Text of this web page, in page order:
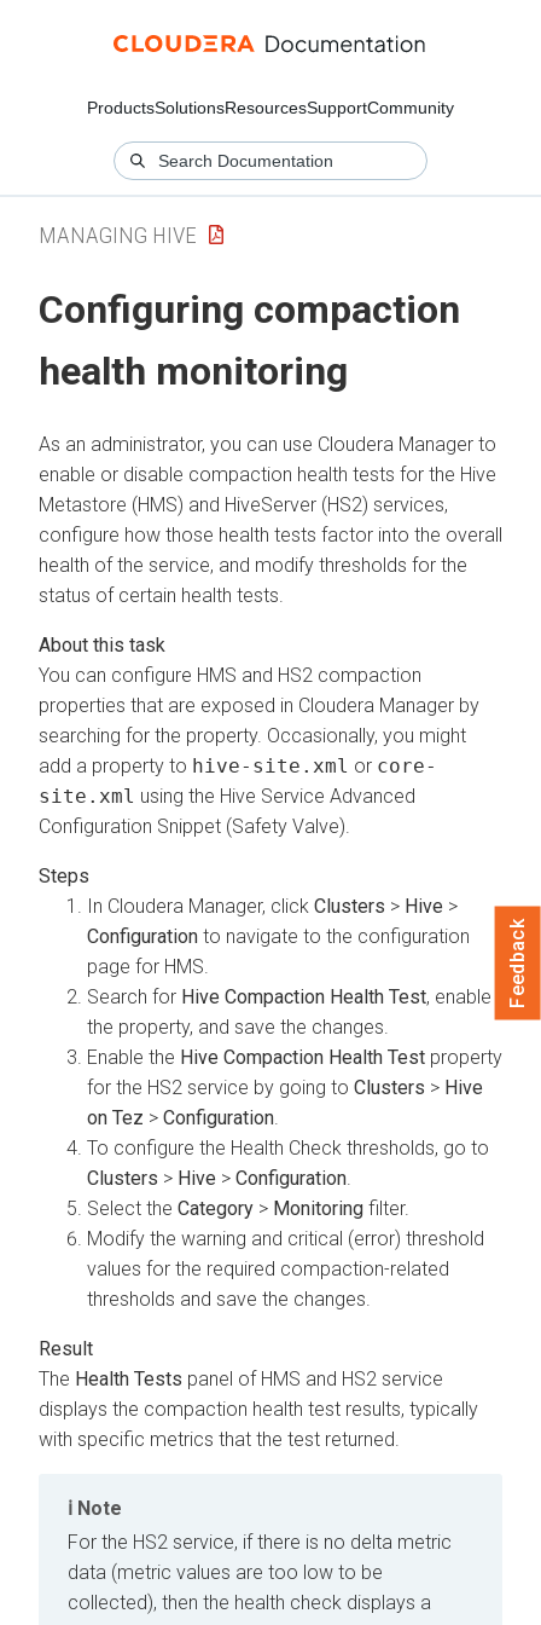
ProductsSolutionsResourcesSupportCommunity
MANAGING HIVE
Configuring compaction
health monitoring
As an administrator, you can use Cloudera Manager to
enable or disable compaction health tests for the Hive
Metastore (HMS) and HiveServer (HS2) services,
configure how those health tests factor into the overall
health of the service, and modify thresholds for the
status of certain health tests.
You can configure HMS and HS2 compaction
properties that are exposed in Cloudera Manager by
searching for the property. Occasionally, you might
add a property to hive-site.xml or core-
site.xml using the Hive Service Advanced
Configuration Snippet (Safety Valve).
In Cloudera Manager, click Clusters > Hive >
Configuration to navigate to the configuration
page for HMS.
Search for Hive Compaction Health Test, enable
the property, and save the changes.
Enable the Hive Compaction Health Test property
for the HS2 service by going to Clusters > Hive
on Tez > Configuration
To configure the Health Check thresholds, go to
Clusters > Hive > Configuration
Select the Category > Monitoring filter.
Modify the warning and critical (error) threshold
values for the required compaction-related
thresholds and save the changes.
The Health Tests panel of HMS and HS2 service
displays the compaction health test results, typically
with specific metrics that the test returned.
Note
For the HS2 service, if there is no delta metric
data (metric values are too low to be
collected), then the health check displays a
Feedback